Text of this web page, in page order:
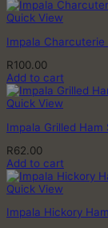
Quick View
Impala Charcuterie
R100.00
Add to cart
Quick View
Impala Grilled Ham
R62.00
Add to cart
Quick View
Impala Hickory